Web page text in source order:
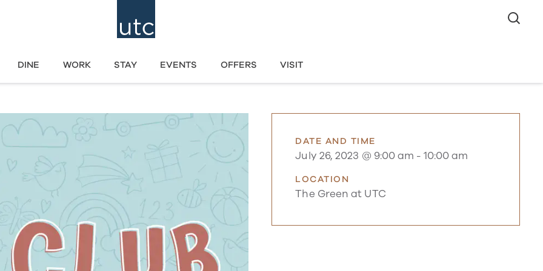
DINE WORK STAY EVENTS OFFERS VISIT
DATE AND TIME
July 26, 2023 @ 9:00 am - 10:00 am
LOCATION
The Green at UTC